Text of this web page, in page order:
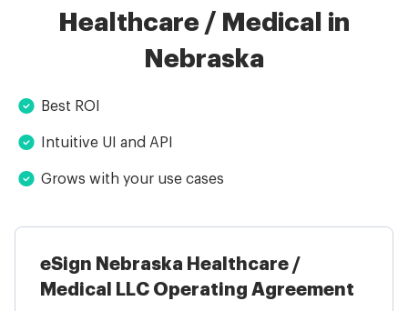
Healthcare / Medical in
Nebraska
Best ROI
Intuitive UI and API
Grows with your use cases
eSign Nebraska Healthcare /
Medical LLC Operating Agreement